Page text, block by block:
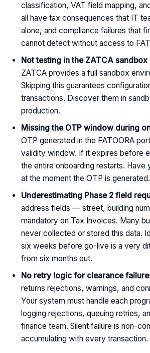
classification, VAT field mapping,
all have tax consequences that IT
alone, and compliance failures that
cannot detect without access to
Not testing in the ZATCA
ZATCA provides a full sandbox
Skipping this guarantees
transactions. Discover them in
production.
Missing the OTP window during
OTP generated in the FATOORA
validity window. If it expires before
the entire onboarding restarts. Have
at the moment the OTP is generated.
Underestimating Phase 2 field
address fields — street, building
mandatory on Tax Invoices. Many
never collected or stored this data.
six weeks before go-live is a very
from six months out.
No retry logic for clearance
returns rejections, warnings, and
Your system must handle each
logging rejections, queuing retries,
finance team. Silent failure is non-
accumulating with every transaction.